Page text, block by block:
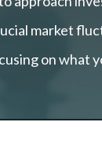
market
on what